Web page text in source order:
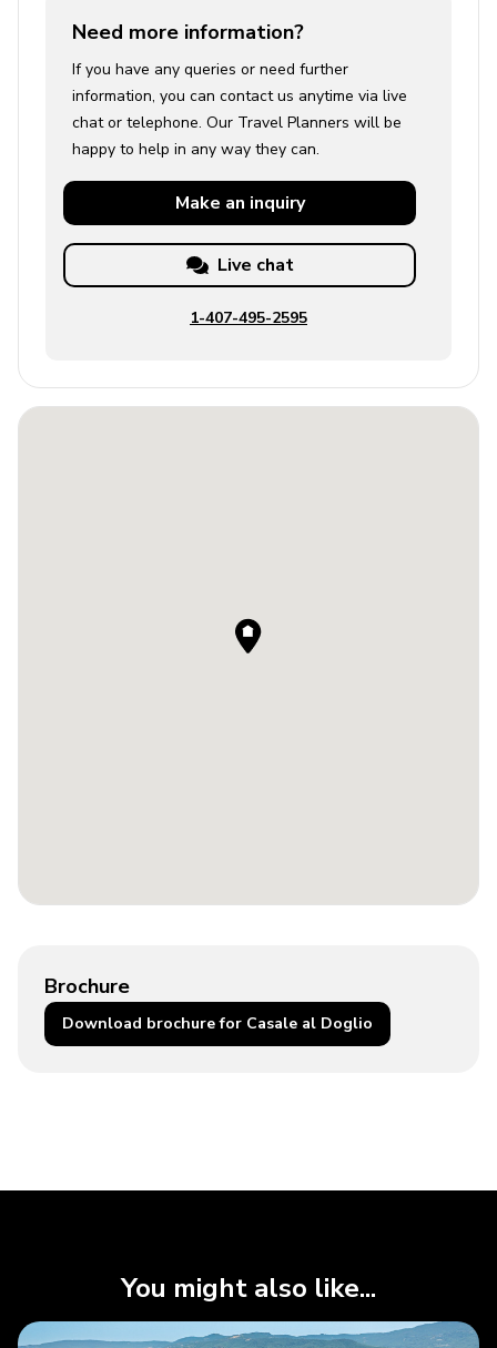
Need more information?
If you have any queries or need further
information, you can contact us anytime via live
chat or telephone. Our Travel Planners will be
happy to help in any way they can.
Make an inquiry
Live chat
1-407-495-2595
Brochure
Download brochure for Casale al Doglio
You might also like...